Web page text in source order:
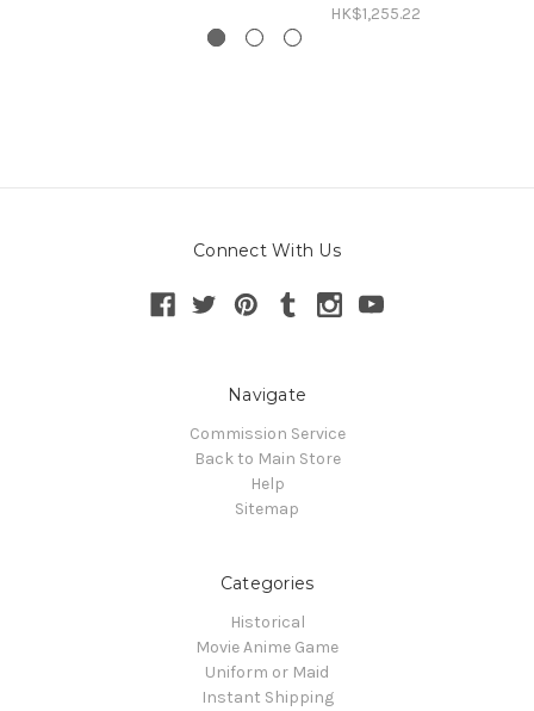
HK$1,255.22
Connect With Us
Navigate
Commission Service
Back to Main Store
Help
Sitemap
Categories
Historical
Movie Anime Game
Uniform or Maid
Instant Shipping